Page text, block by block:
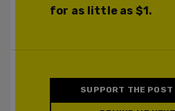
for as little as $1.
SUPPORT THE